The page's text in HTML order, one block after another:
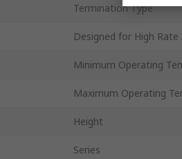
Termination Type
Designed for High Rate
Minimum Operating
Maximum Operating
Height
Series